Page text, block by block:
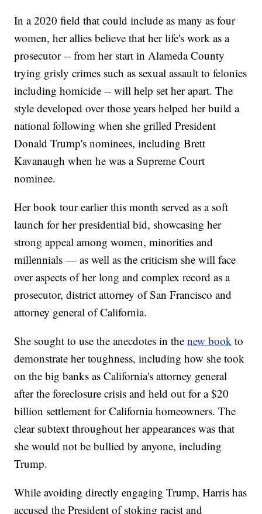
In a 2020 field that could include as many as four
women, her allies believe that her life's work as a
prosecutor -- from her start in Alameda County
trying grisly crimes such as sexual assault to felonies
including homicide -- will help set her apart. The
style developed over those years helped her build a
national following when she grilled President
Donald Trump's nominees, including Brett
Kavanaugh when he was a Supreme Court
nominee.
Her book tour earlier this month served as a soft
launch for her presidential bid, showcasing her
strong appeal among women, minorities and
millennials — as well as the criticism she will face
over aspects of her long and complex record as a
prosecutor, district attorney of San Francisco and
attorney general of California.
She sought to use the anecdotes in thenew book to
demonstrate her toughness, including how she took
on the big banks as California's attorney general
after the foreclosure crisis and held out for a $20
billion settlement for California homeowners. The
clear subtext throughout her appearances was that
she would not be bullied by anyone, including
Trump.
While avoiding directly engaging Trump, Harris has
accused the President of stoking racist and